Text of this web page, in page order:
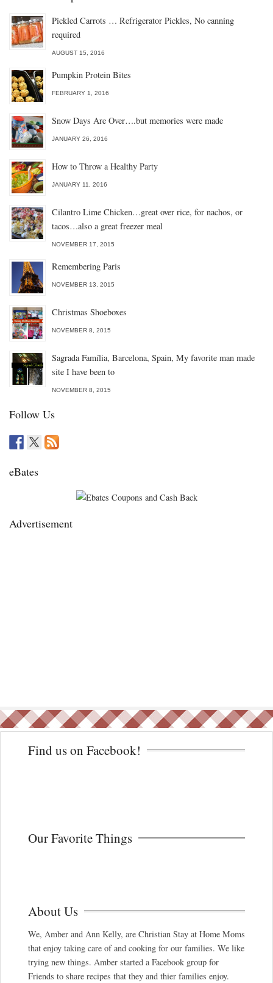
Pickled Carrots … Refrigerator Pickles, No canning
required
AUGUST 15, 2016
Pumpkin Protein Bites
FEBRUARY 1, 2016
Snow Days Are Over….but memories were made
JANUARY 26, 2016
How to Throw a Healthy Party
JANUARY 11, 2016
Cilantro Lime Chicken…great over rice, for nachos, or
tacos…also a great freezer meal
NOVEMBER 17, 2015
Remembering Paris
NOVEMBER 13, 2015
Christmas Shoeboxes
NOVEMBER 8, 2015
Sagrada Família, Barcelona, Spain, My favorite man made
site I have been to
NOVEMBER 8, 2015
Follow Us
eBates
Advertisement
Find us on Facebook!
Our Favorite Things
About Us
We, Amber and Ann Kelly, are Christian Stay at Home Moms
that enjoy taking care of and cooking for our families. We like
trying new things. Amber started a Facebook group for
Friends to share recipes that they and thier families enjoy.